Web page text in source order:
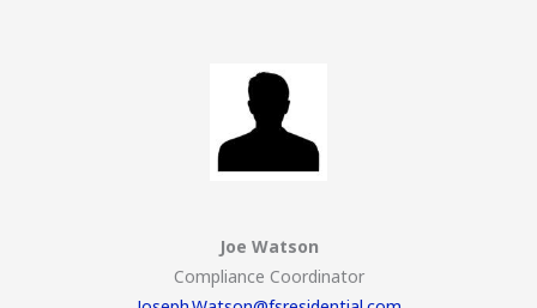
Joe Watson
Compliance Coordinator